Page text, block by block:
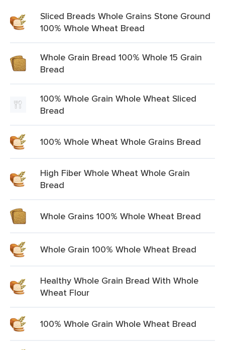
Sliced Breads Whole Grains Stone Ground
100% Whole Wheat Bread
Whole Grain Bread 100% Whole 15 Grain
Bread
100% Whole Grain Whole Wheat Sliced
Bread
100% Whole Wheat Whole Grains Bread
High Fiber Whole Wheat Whole Grain
Bread
Whole Grains 100% Whole Wheat Bread
Whole Grain 100% Whole Wheat Bread
Healthy Whole Grain Bread With Whole
Wheat Flour
100% Whole Grain Whole Wheat Bread